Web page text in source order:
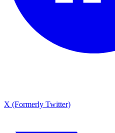
X (Formerly Twitter)